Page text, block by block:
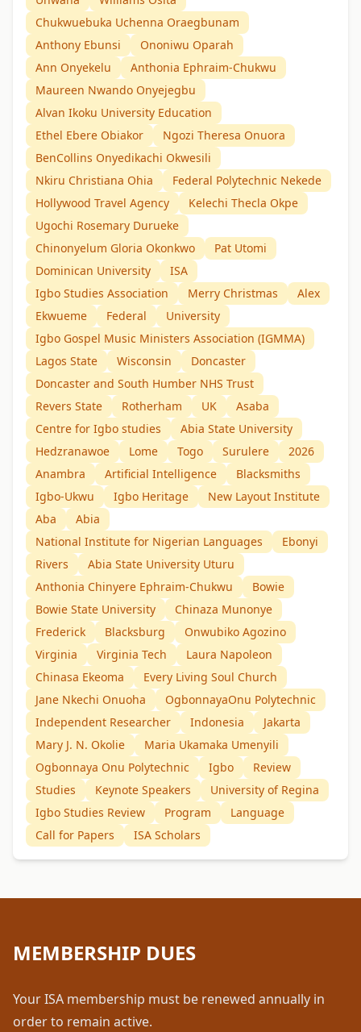
Chukwuebuka Uchenna Oraegbunam
Anthony Ebunsi
Ononiwu Oparah
Ann Onyekelu
Anthonia Ephraim-Chukwu
Maureen Nwando Onyejegbu
Alvan Ikoku University Education
Ethel Ebere Obiakor
Ngozi Theresa Onuora
BenCollins Onyedikachi Okwesili
Nkiru Christiana Ohia
Federal Polytechnic Nekede
Hollywood Travel Agency
Kelechi Thecla Okpe
Ugochi Rosemary Durueke
Chinonyelum Gloria Okonkwo
Pat Utomi
Dominican University
ISA
Igbo Studies Association
Merry Christmas
Alex
Ekwueme
Federal
University
Igbo Gospel Music Ministers Association (IGMMA)
Lagos State
Wisconsin
Doncaster
Doncaster and South Humber NHS Trust
Revers State
Rotherham UK
Asaba
Centre for Igbo studies
Abia State University
Hedzranawoe
Lome Togo Surulere
2026
Anambra
Artificial Intelligence
Blacksmiths
Igbo-Ukwu
Igbo Heritage
New Layout Institute
Aba
Abia
National Institute for Nigerian Languages
Ebonyi
Rivers
Abia State University Uturu
Anthonia Chinyere Ephraim-Chukwu
Bowie
Bowie State University
Chinaza Munonye
Frederick
Blacksburg
Onwubiko Agozino
Virginia
Virginia Tech
Laura Napoleon
Chinasa Ekeoma
Every Living Soul Church
Jane Nkechi Onuoha
OgbonnayaOnu Polytechnic
Independent Researcher
Indonesia
Jakarta
Mary J. N. Okolie
Maria Ukamaka Umenyili
Ogbonnaya Onu Polytechnic
Igbo
Review
Studies
Keynote Speakers
University of Regina
Igbo Studies Review
Program
Language
Call for Papers
ISA Scholars
MEMBERSHIP DUES
Your ISA membership must be renewed annually in
order to remain active.